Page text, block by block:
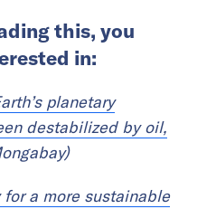
this, you
in:
planetary
destabilized by oil,
a more sustainable